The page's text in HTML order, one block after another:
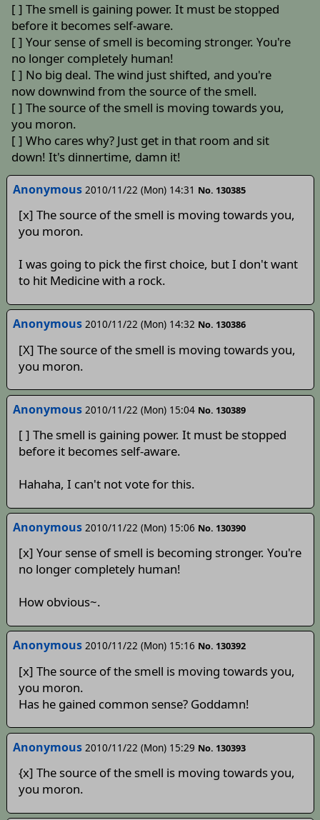
[ ] The smell is gaining power. It must be stopped
before it becomes self-aware.
[ ] Your sense of smell is becoming stronger. You're
no longer completely human!
[ ] No big deal. The wind just shifted, and you're
now downwind from the source of the smell.
[ ] The source of the smell is moving towards you,
you moron.
[ ] Who cares why? Just get in that room and sit
down! It's dinnertime, damn it!
Anonymous 2010/11/22 (Mon) 14:31 No. 130385
[x] The source of the smell is moving towards you,
you moron.
I was going to pick the first choice, but I don't want
to hit Medicine with a rock.
Anonymous 2010/11/22 (Mon) 14:32 No. 130386
[X] The source of the smell is moving towards you,
you moron.
Anonymous 2010/11/22 (Mon) 15:04 No. 130389
[ ] The smell is gaining power. It must be stopped
before it becomes self-aware.
Hahaha, I can't not vote for this.
Anonymous 2010/11/22 (Mon) 15:06 No. 130390
[x] Your sense of smell is becoming stronger. You're
no longer completely human!
How obvious~.
Anonymous 2010/11/22 (Mon) 15:16 No. 130392
[x] The source of the smell is moving towards you,
you moron.
Has he gained common sense? Goddamn!
Anonymous 2010/11/22 (Mon) 15:29 No. 130393
{x] The source of the smell is moving towards you,
you moron.